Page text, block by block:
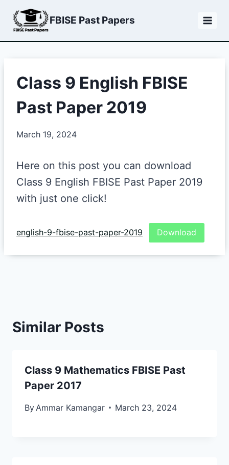
Skip
content
FBISE Past Papers
Class 9 English FBISE
Past Paper 2019
March 19, 2024
Here on this post you can download
Class 9 English FBISE Past Paper 2019
with just one click!
english-9-fbise-past-paper-2019 Download
Similar Posts
Class 9 Mathematics FBISE Past
Paper 2017
By Ammar Kamangar March 23, 2024